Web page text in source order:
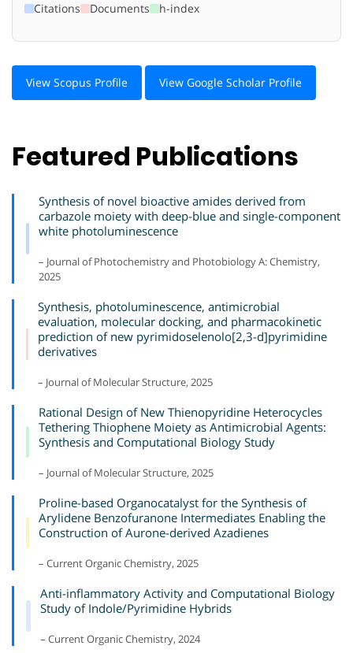
Citations Documents h-index
View Scopus Profile View Google Scholar Profile
Featured Publications
Synthesis of novel bioactive amides derived from
carbazole moiety with deep-blue and single-component
white photoluminescence
– Journal of Photochemistry and Photobiology A: Chemistry,
2025
Synthesis, photoluminescence, antimicrobial
evaluation, molecular docking, and pharmacokinetic
prediction of new pyrimidoselenolo[2,3-d]pyrimidine
derivatives
– Journal of Molecular Structure, 2025
Rational Design of New Thienopyridine Heterocycles
Tethering Thiophene Moiety as Antimicrobial Agents:
Synthesis and Computational Biology Study
– Journal of Molecular Structure, 2025
Proline-based Organocatalyst for the Synthesis of
Arylidene Benzofuranone Intermediates Enabling the
Construction of Aurone-derived Azadienes
– Current Organic Chemistry, 2025
Anti-inflammatory Activity and Computational Biology
Study of Indole/Pyrimidine Hybrids
– Current Organic Chemistry, 2024